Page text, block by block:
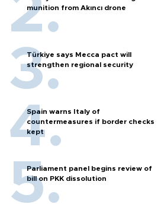
munition from Akıncı drone
Türkiye says Mecca pact will
strengthen regional security
Spain warns Italy of
countermeasures if border checks
kept
Parliament panel begins review of
bill on PKK dissolution